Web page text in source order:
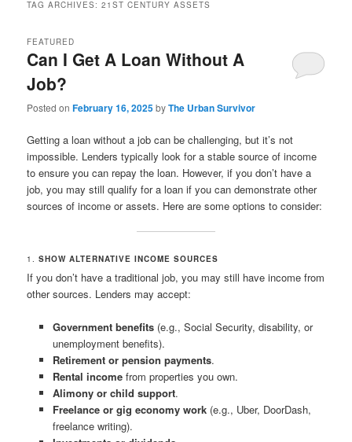
TAG ARCHIVES:21ST CENTURY ASSETS
Can I Get A Loan Without A
Job?
FEATURED
Posted onFebruary 16, 2025byThe Urban Survivor
Getting a loan without a job can be challenging, but it’s not
impossible. Lenders typically look for a stable source of income
to ensure you can repay the loan. However, if you don’t have a
job, you may still qualify for a loan if you can demonstrate other
sources of income or assets. Here are some options to consider:
1.SHOW ALTERNATIVE INCOME SOURCES
If you don’t have a traditional job, you may still have income from
other sources. Lenders may accept:
Government benefits(e.g., Social Security, disability, or
unemployment benefits).
Retirement or pension payments.
Rental incomefrom properties you own.
Alimony or child support.
Freelance or gig economy work(e.g., Uber, DoorDash,
freelance writing).